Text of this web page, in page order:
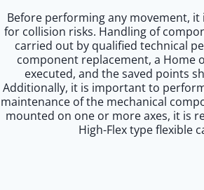
Before performing any movement, it
for collision risks. Handling of
carried out by qualified technical
component replacement, a Home
executed, and the saved points
Additionally, it is important to
maintenance of the mechanical
mounted on one or more axes, it is
High-Flex type flexible